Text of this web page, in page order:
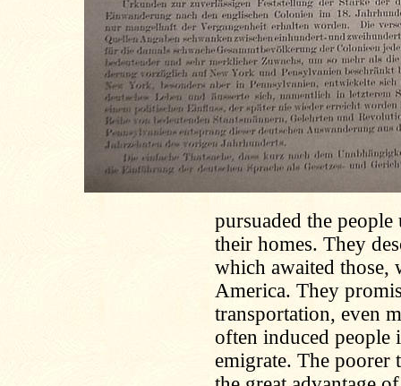
pursuaded the
their homes. They
which awaited those,
America. They
transportation, even
often induced people
emigrate. The